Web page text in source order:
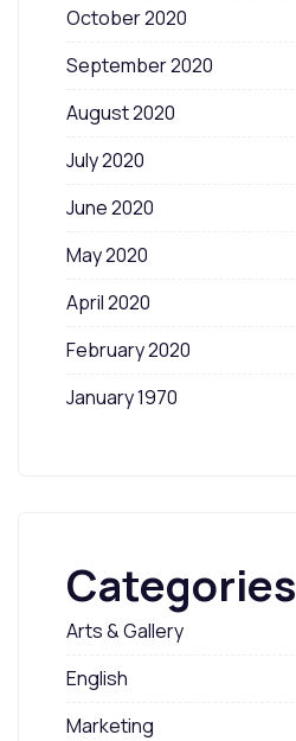
October 2020
September 2020
August 2020
July 2020
June 2020
May 2020
April 2020
February 2020
January 1970
Categories
Arts & Gallery
English
Marketing